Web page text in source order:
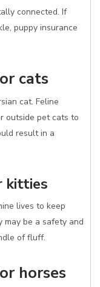
connected. If
puppy insurance
cats
cat. Feline
outside pet cats to
result in a
kitties
lives to keep
may be a safety and
of fluff.
horses